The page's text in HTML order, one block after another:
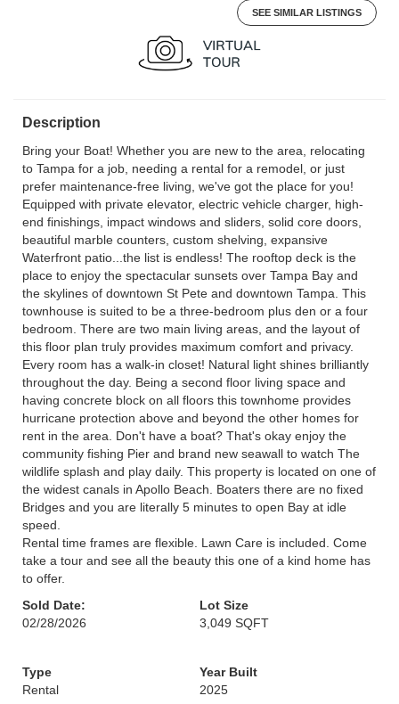
SEE SIMILAR LISTINGS
Description
Bring your Boat! Whether you are new to the area, relocating
to Tampa for a job, needing a rental for a remodel, or just
prefer maintenance-free living, we've got the place for you!
Equipped with private elevator, electric vehicle charger, high-
end finishings, impact windows and sliders, solid core doors,
beautiful marble counters, custom shelving, expansive
Waterfront patio...the list is endless! The rooftop deck is the
place to enjoy the spectacular sunsets over Tampa Bay and
the skylines of downtown St Pete and downtown Tampa. This
townhouse is suited to be a three-bedroom plus den or a four
bedroom. There are two main living areas, and the layout of
this floor plan truly provides maximum comfort and privacy.
Every room has a walk-in closet! Natural light shines brilliantly
throughout the day. Being a second floor living space and
having concrete block on all floors this townhome provides
hurricane protection above and beyond the other homes for
rent in the area. Don't have a boat? That's okay enjoy the
community fishing Pier and brand new seawall to watch The
wildlife splash and play daily. This property is located on one of
the widest canals in Apollo Beach. Boaters there are no fixed
Bridges and you are literally 5 minutes to open Bay at idle
speed.
Rental time frames are flexible. Lawn Care is included. Come
take a tour and see all the beauty this one of a kind home has
to offer.
Sold Date:
02/28/2026
Lot Size
3,049 SQFT
Type
Rental
Year Built
2025